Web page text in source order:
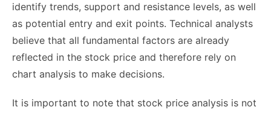
identify trends, support and resistance levels, as well
as potential entry and exit points. Technical analysts
believe that all fundamental factors are already
reflected in the stock price and therefore rely on
chart analysis to make decisions.
It is important to note that stock price analysis is not